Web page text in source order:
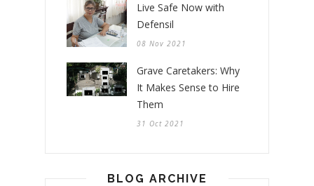
Live Safe Now with
Defensil
08 Nov 2021
Grave Caretakers: Why
It Makes Sense to Hire
Them
31 Oct 2021
BLOG ARCHIVE